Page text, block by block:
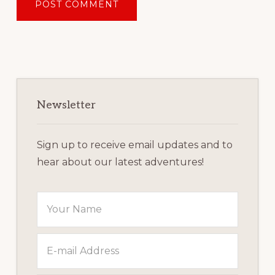
Sidebar
Newsletter
Sign up to receive email updates and to
hear about our latest adventures!